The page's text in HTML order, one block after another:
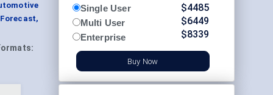
Single User
Multi User
Enterprise
$4485
$6449
$8339
Buy Now